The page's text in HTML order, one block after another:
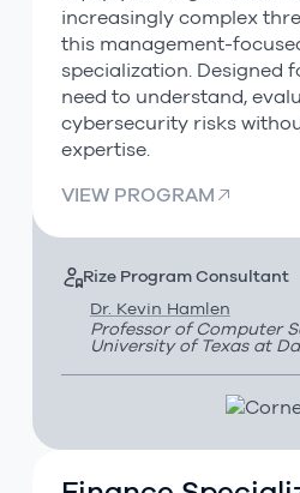
increasingly complex
this management-
specialization. Designed
need to understand,
cybersecurity risks
expertise.
VIEW PROGRAM
Rize Program Consultant
Dr. Kevin Hamlen
Professor of Computer
University of Texas at